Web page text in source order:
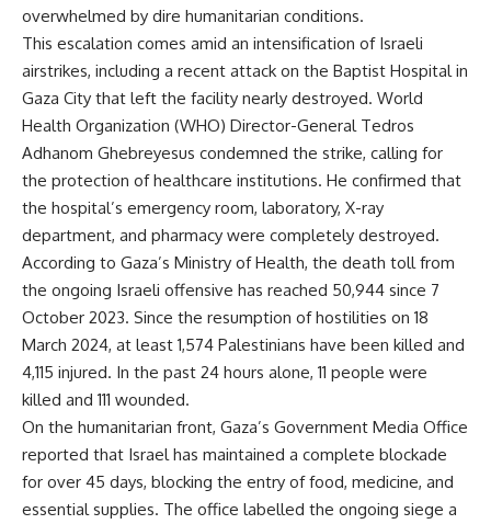
overwhelmed by dire humanitarian conditions.
This escalation comes amid an intensification of Israeli
airstrikes, including a recent attack on the Baptist Hospital in
Gaza City that left the facility nearly destroyed. World
Health Organization (WHO) Director-General Tedros
Adhanom Ghebreyesus condemned the strike, calling for
the protection of healthcare institutions. He confirmed that
the hospital’s emergency room, laboratory, X-ray
department, and pharmacy were completely destroyed.
According to Gaza’s Ministry of Health, the death toll from
the ongoing Israeli offensive has reached 50,944 since 7
October 2023. Since the resumption of hostilities on 18
March 2024, at least 1,574 Palestinians have been killed and
4,115 injured. In the past 24 hours alone, 11 people were
killed and 111 wounded.
On the humanitarian front, Gaza’s Government Media Office
reported that Israel has maintained a complete blockade
for over 45 days, blocking the entry of food, medicine, and
essential supplies. The office labelled the ongoing siege a